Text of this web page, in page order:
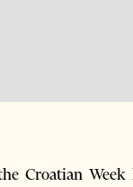
Croatian